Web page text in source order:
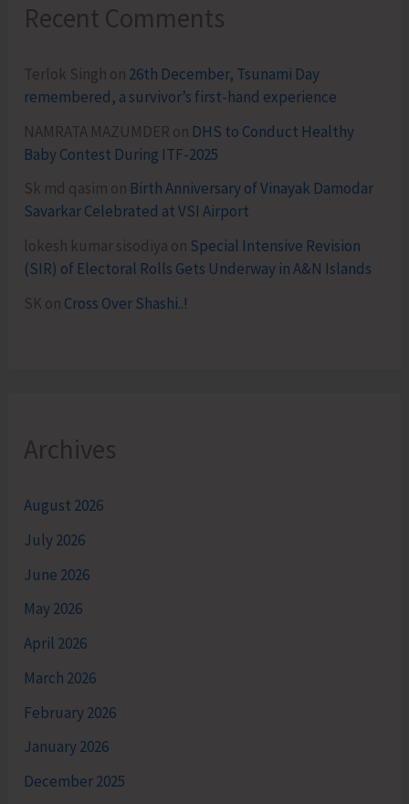
Recent Comments
Terlok Singh on 26th December, Tsunami Day
remembered, a survivor’s first-hand experience
NAMRATA MAZUMDER on DHS to Conduct Healthy
Baby Contest During ITF-2025
Sk md qasim on Birth Anniversary of Vinayak Damodar
Savarkar Celebrated at VSI Airport
lokesh kumar sisodiya on Special Intensive Revision
(SIR) of Electoral Rolls Gets Underway in A&N Islands
SK on Cross Over Shashi..!
Archives
August 2026
July 2026
June 2026
May 2026
April 2026
March 2026
February 2026
January 2026
December 2025